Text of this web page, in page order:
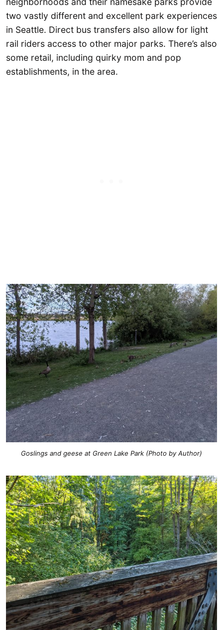
two vastly different and excellent park experiences
in Seattle. Direct bus transfers also allow for light
rail riders access to other major parks. There’s also
some retail, including quirky mom and pop
establishments, in the area.
Goslings and geese at Green Lake Park (Photo by Author)